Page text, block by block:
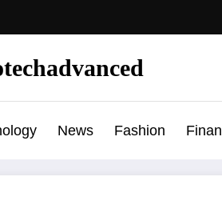
News Fashion